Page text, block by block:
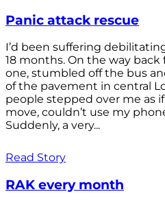
Panic attack rescue
I’d been suffering
18 months. On the way
one, stumbled off the bus
of the pavement in central
people stepped over me as
move, couldn’t use my
Suddenly, a very...
Read Story
RAK every month